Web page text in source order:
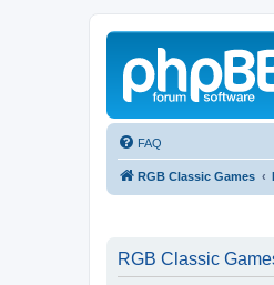
FAQ
RGB Classic Games
RGB Classic